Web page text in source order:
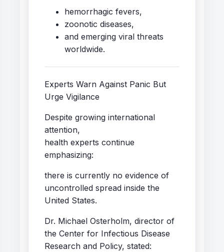
hemorrhagic fevers,
zoonotic diseases,
and emerging viral threats
worldwide.
Experts Warn Against Panic But
Urge Vigilance
Despite growing international
attention,
health experts continue
emphasizing:
there is currently no evidence of
uncontrolled spread inside the
United States.
Dr. Michael Osterholm, director of
the Center for Infectious Disease
Research and Policy, stated: